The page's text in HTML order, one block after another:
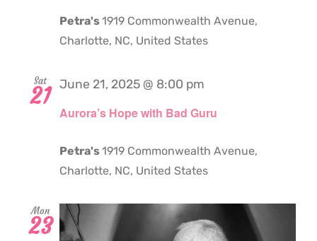
Petra's1919 Commonwealth Avenue,
Charlotte, NC, United States
Sat
21
Aurora’s Hope with Bad Guru
June 21, 2025 @ 8:00 pm
Petra's1919 Commonwealth Avenue,
Charlotte, NC, United States
Mon
23